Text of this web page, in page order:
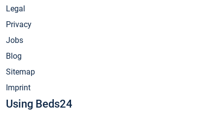
Legal
Privacy
Jobs
Blog
Sitemap
Imprint
Using Beds24